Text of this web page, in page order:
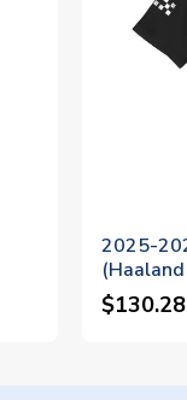
2025-
$130.28